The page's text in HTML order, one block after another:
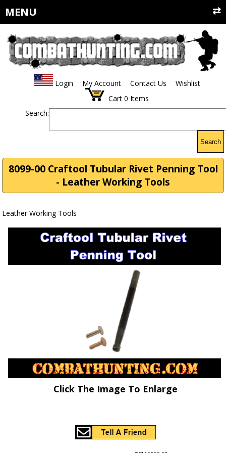
MENU
Login My Account Contact Us
Wishlist
Cart 0 Items
Search:
Search
8099-00 Craftool Tubular Rivet Penning Tool
- Leather Working Tools
Leather Working Tools
Click The Image To Enlarge